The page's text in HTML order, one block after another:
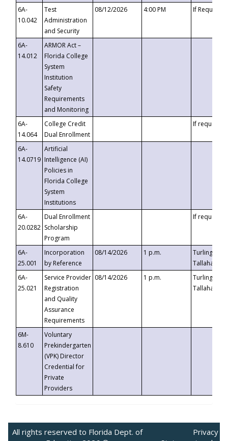
6A-
10.042
Test
Administration
and Security
08/12/2026 4:00 PM If
6A-
14.012
ARMOR Act –
Florida College
System
Institution
Safety
Requirements
and Monitoring
6A-
14.064
College Credit
Dual Enrollment
If requested
6A-
14.0719
Artificial
Intelligence (AI)
Policies in
Florida College
System
Institutions
6A-
20.0282
Dual Enrollment
Scholarship
Program
If requested
6A-
25.001
Incorporation
by Reference
08/14/2026 1 p.m.
Turlington
6A-
25.021
Service Provider
Registration
and Quality
Assurance
Requirements
08/14/2026 1 p.m.
Turlington
6M-
8.610
Voluntary
Prekindergarten
(VPK) Director
Credential for
Private
Providers
All rights reserved to Florida Dept. of
Privacy